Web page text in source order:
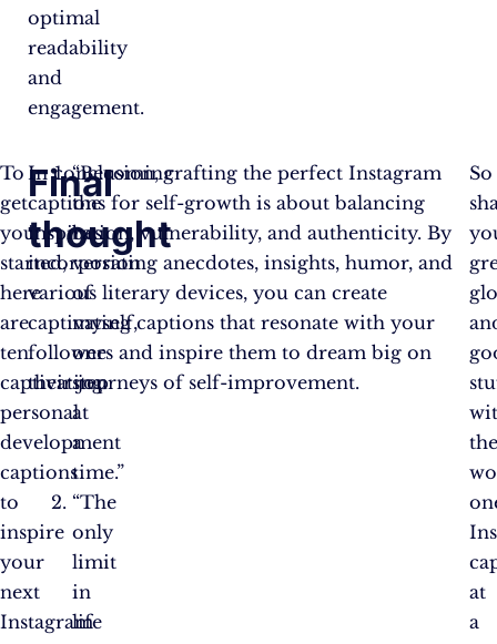
optimal
readability
and
engagement.
To
get
you
started,
here
are
ten
captivating
personal
development
captions
to
inspire
your
next
Instagram
“Becoming
the
best
version
of
myself,
one
step
at
a
time.”
“The
only
limit
in
life
Final
thought
In conclusion, crafting the perfect Instagram
captions for self-growth is about balancing
inspiration, vulnerability, and authenticity. By
incorporating anecdotes, insights, humor, and
various literary devices, you can create
captivating captions that resonate with your
followers and inspire them to dream big on
their journeys of self-improvement.
So
at
a